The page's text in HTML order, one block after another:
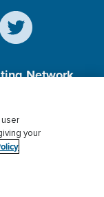
Network,
Privacy
your